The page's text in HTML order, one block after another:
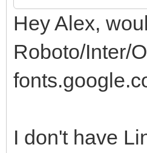
Hey Alex,
Roboto/Inter/
I don't have